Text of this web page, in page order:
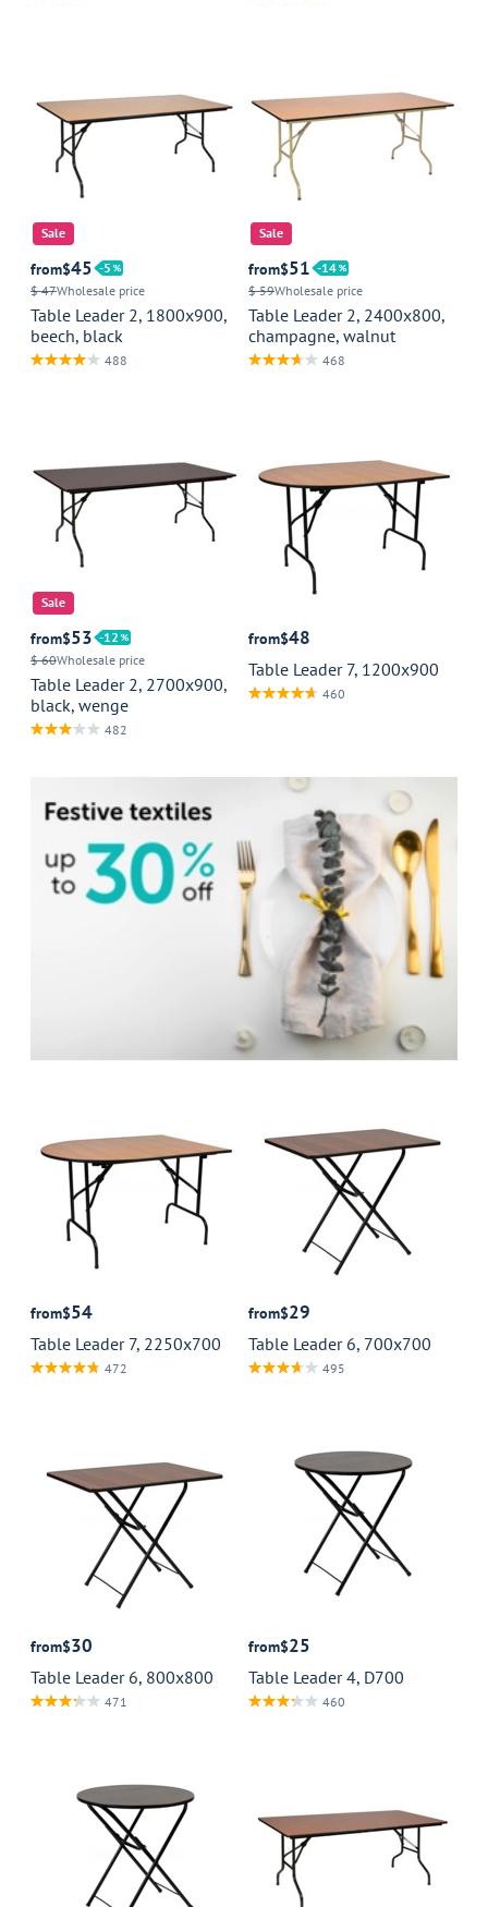
Sale
from$45
5
$ 47Wholesale price
Table Leader 2, 1800x900,
beech, black
488
Sale
from$51
14
$ 59Wholesale price
Table Leader 2, 2400x800,
champagne, walnut
468
Sale
from$53
12
$ 60Wholesale price
Table Leader 2, 2700x900,
black, wenge
482
from$48
Table Leader 7, 1200x900
460
from$54
Table Leader 7, 2250x700
472
from$29
Table Leader 6, 700x700
495
from$30
Table Leader 6, 800x800
471
from$25
Table Leader 4, D700
460